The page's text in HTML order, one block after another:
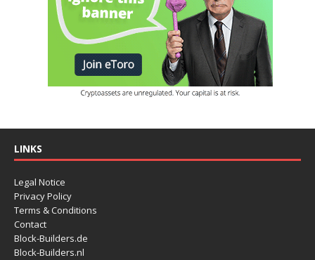
LINKS
Legal Notice
Privacy Policy
Terms & Conditions
Contact
Block-Builders.de
Block-Builders.nl